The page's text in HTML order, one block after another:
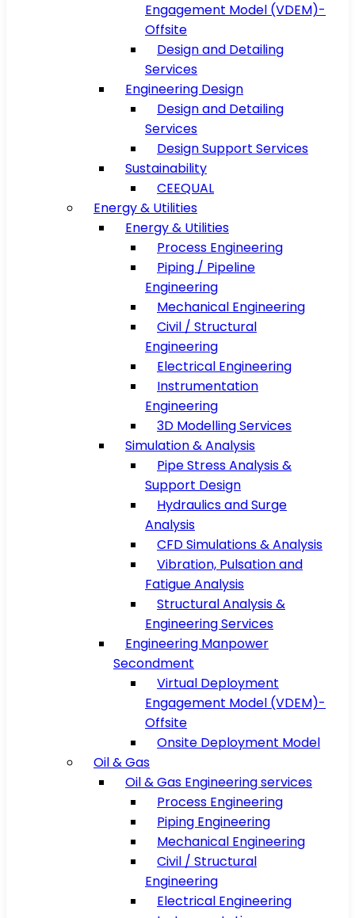
Engagement Model (VDEM)-
Offsite
Design and Detailing
Services
Engineering Design
Design and Detailing
Services
Design Support Services
Sustainability
CEEQUAL
Energy & Utilities
Energy & Utilities
Process Engineering
Piping / Pipeline
Engineering
Mechanical Engineering
Civil / Structural
Engineering
Electrical Engineering
Instrumentation
Engineering
3D Modelling Services
Simulation & Analysis
Pipe Stress Analysis &
Support Design
Hydraulics and Surge
Analysis
CFD Simulations & Analysis
Vibration, Pulsation and
Fatigue Analysis
Structural Analysis &
Engineering Services
Engineering Manpower
Secondment
Virtual Deployment
Engagement Model (VDEM)-
Offsite
Onsite Deployment Model
Oil & Gas
Oil & Gas Engineering services
Process Engineering
Piping Engineering
Mechanical Engineering
Civil / Structural
Engineering
Electrical Engineering